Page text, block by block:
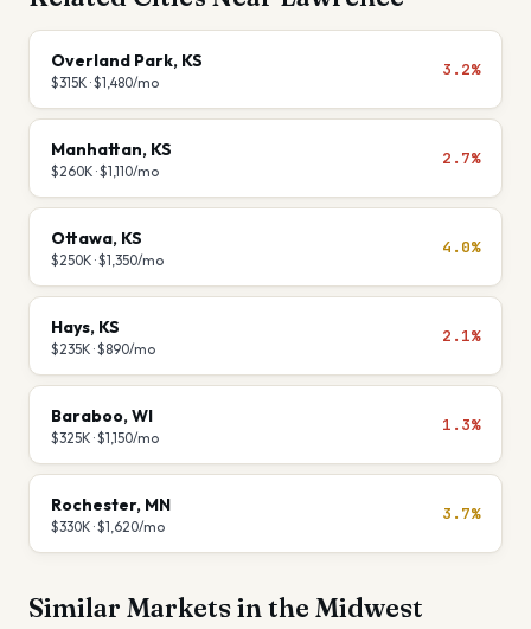
Overland Park, KS
$315K ·$1,480/mo
3.2%
Manhattan, KS
$260K ·$1,110/mo
2.7%
Ottawa, KS
$250K ·$1,350/mo
4.0%
Hays, KS
$235K ·$890/mo
2.1%
Baraboo,WI
$325K ·$1,150/mo
1.3%
Rochester, MN
$330K ·$1,620/mo
3.7%
Similar Markets in the Midwest